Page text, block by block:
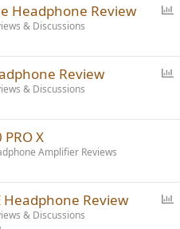
l
Headphone Review
& Discussions
l
Review
& Discussions
X
Amplifier Reviews
Headphone Review
& Discussions